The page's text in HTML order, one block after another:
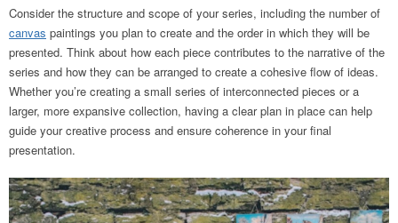
Consider the structure and scope of your series, including the number of
canvas paintings you plan to create and the order in which they will be
presented. Think about how each piece contributes to the narrative of the
series and how they can be arranged to create a cohesive flow of ideas.
Whether you’re creating a small series of interconnected pieces or a
larger, more expansive collection, having a clear plan in place can help
guide your creative process and ensure coherence in your final
presentation.